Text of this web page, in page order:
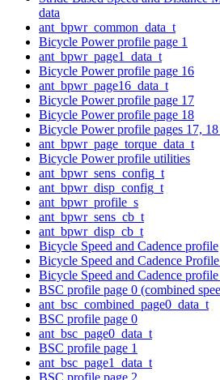
data
ant_bpwr_common_data_t
Bicycle Power profile page 1
ant_bpwr_page1_data_t
Bicycle Power profile page 16
ant_bpwr_page16_data_t
Bicycle Power profile page 17
Bicycle Power profile page 18
Bicycle Power profile pages 17,
ant_bpwr_page_torque_data_t
Bicycle Power profile utilities
ant_bpwr_sens_config_t
ant_bpwr_disp_config_t
ant_bpwr_profile_s
ant_bpwr_sens_cb_t
ant_bpwr_disp_cb_t
Bicycle Speed and Cadence profile
Bicycle Speed and Cadence
Bicycle Speed and Cadence profile
BSC profile page 0 (combined
ant_bsc_combined_page0_data_t
BSC profile page 0
ant_bsc_page0_data_t
BSC profile page 1
ant_bsc_page1_data_t
BSC profile page 2